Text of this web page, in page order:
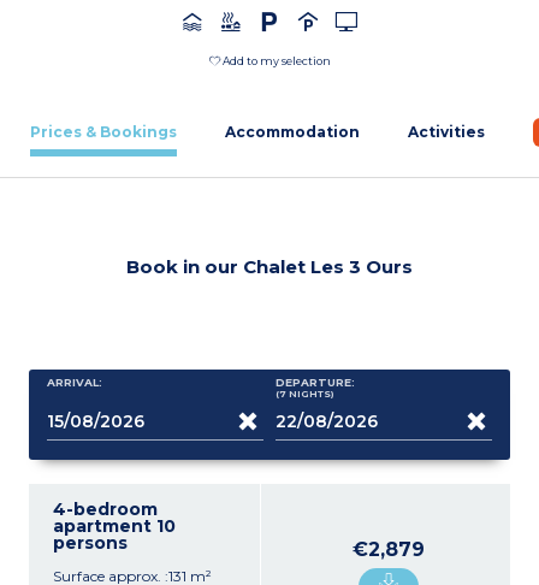
Add to my selection
Prices & Bookings Accommodation Activities
Book in our Chalet Les 3 Ours
ARRIVAL: DEPARTURE:
(7 NIGHTS)
4-bedroom
apartment 10
persons
Surface approx. :131 m²
€2,879